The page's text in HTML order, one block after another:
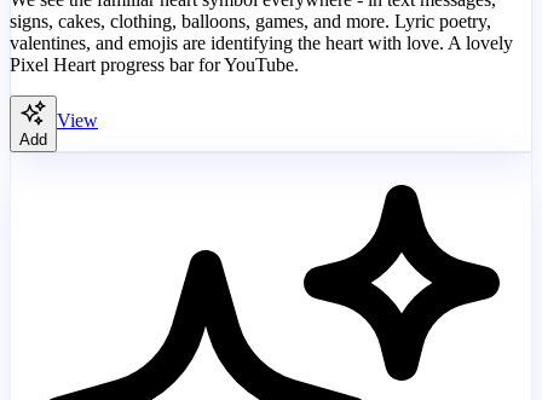
signs, cakes, clothing, balloons, games, and more. Lyric poetry,
valentines, and emojis are identifying the heart with love. A lovely
Pixel Heart progress bar for YouTube.
Add
View